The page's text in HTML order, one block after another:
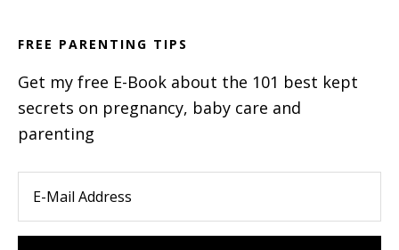
FREE PARENTING TIPS
Get my free E-Book about the 101 best kept
secrets on pregnancy, baby care and
parenting